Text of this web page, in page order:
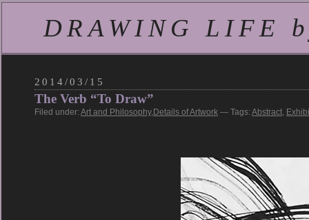
DRAWING LIFE
2014/03/15
The Verb “To Draw”
Filed under: Art and Philosophy, Details of Artwork — Tags: Abstract,